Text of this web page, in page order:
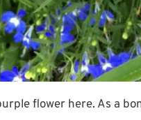
flower here. As a